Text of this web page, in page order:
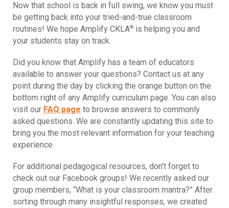
Now that school is back in full swing, we know you must
be getting back into your tried-and-true classroom
routines! We hope Amplify CKLA® is helping you and
your students stay on track.
Did you know that Amplify has a team of educators
available to answer your questions? Contact us at any
point during the day by clicking the orange button on the
bottom right of any Amplify curriculum page. You can also
visit our FAQ page to browse answers to commonly
asked questions. We are constantly updating this site to
bring you the most relevant information for your teaching
experience.
For additional pedagogical resources, don’t forget to
check out our Facebook groups! We recently asked our
group members, “What is your classroom mantra?” After
sorting through many insightful responses, we created